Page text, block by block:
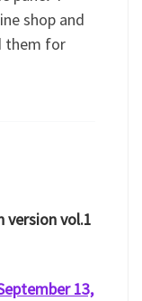
shop and
them for
version vol.1
13,